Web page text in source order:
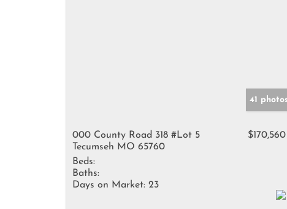
41
000 County Road 318 #Lot 5
Tecumseh MO 65760
$170,560
Beds:
Baths:
Days on Market: 23